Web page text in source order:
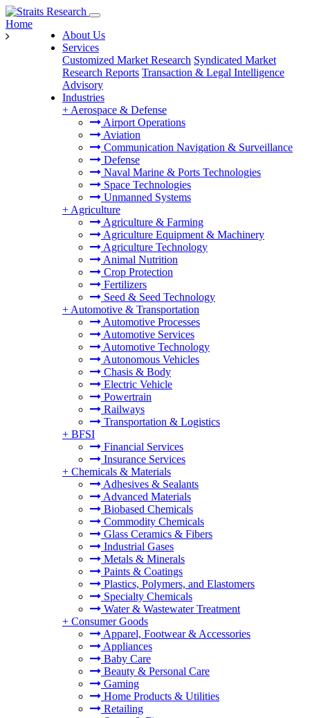
About Us
Services
Customized Market Research Syndicated Market
Research Reports Transaction & Legal Intelligence
Advisory
Industries
+ Aerospace & Defense
Airport Operations
Aviation
Communication Navigation & Surveillance
Defense
Naval Marine & Ports Technologies
Space Technologies
Unmanned Systems
+ Agriculture
Agriculture & Farming
Agriculture Equipment & Machinery
Agriculture Technology
Animal Nutrition
Crop Protection
Fertilizers
Seed & Seed Technology
+ Automotive & Transportation
Automotive Processes
Automotive Services
Automotive Technology
Autonomous Vehicles
Chasis & Body
Electric Vehicle
Powertrain
Railways
Transportation & Logistics
+ BFSI
Financial Services
Insurance Services
+ Chemicals & Materials
Adhesives & Sealants
Advanced Materials
Biobased Chemicals
Commodity Chemicals
Glass Ceramics & Fibers
Industrial Gases
Metals & Minerals
Paints & Coatings
Plastics, Polymers, and Elastomers
Specialty Chemicals
Water & Wastewater Treatment
+ Consumer Goods
Apparel, Footwear & Accessories
Appliances
Baby Care
Beauty & Personal Care
Gaming
Home Products & Utilities
Retailing
Home